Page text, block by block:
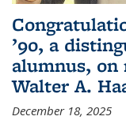
’90, a
alumnus, on
Walter A.
December 18, 2025